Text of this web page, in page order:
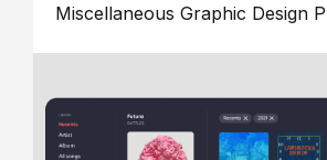
Miscellaneous Graphic Design